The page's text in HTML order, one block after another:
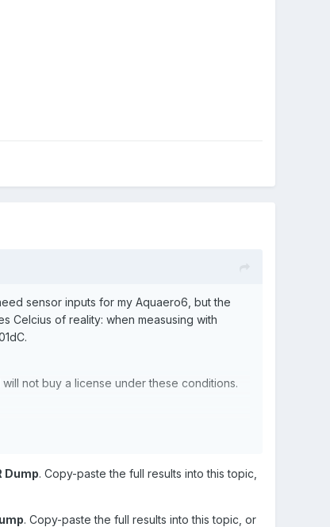
sensor inputs for my Aquaero6, but the
Celcius of reality: when measusing with
not buy a license under these conditions.
Dump. Copy-paste the full results into this topic,
. Copy-paste the full results into this topic, or